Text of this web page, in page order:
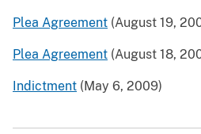
Plea Agreement (August 19,
Plea Agreement (August 18,
Indictment (May 6, 2009)